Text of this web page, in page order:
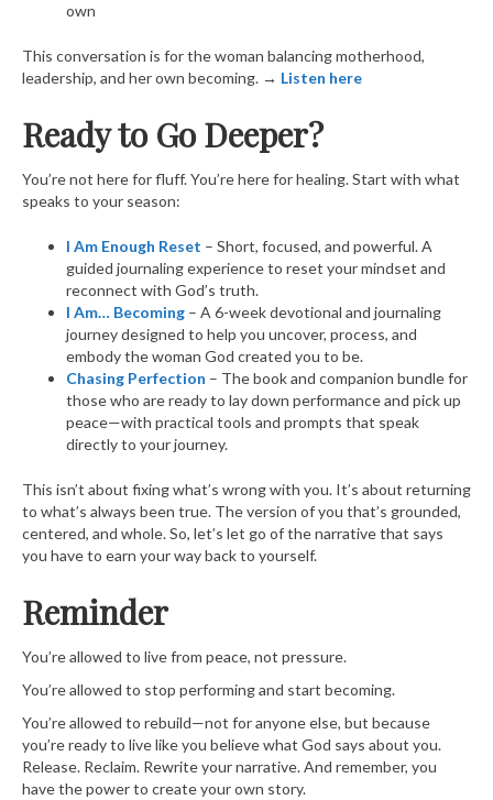
own
This conversation is for the woman balancing motherhood,
leadership, and her own becoming. → Listen here
Ready to Go Deeper?
You’re not here for fluff. You’re here for healing. Start with what
speaks to your season:
I Am Enough Reset – Short, focused, and powerful. A
guided journaling experience to reset your mindset and
reconnect with God’s truth.
I Am… Becoming – A 6-week devotional and journaling
journey designed to help you uncover, process, and
embody the woman God created you to be.
Chasing Perfection – The book and companion bundle for
those who are ready to lay down performance and pick up
peace—with practical tools and prompts that speak
directly to your journey.
This isn’t about fixing what’s wrong with you. It’s about returning
to what’s always been true. The version of you that’s grounded,
centered, and whole. So, let’s let go of the narrative that says
you have to earn your way back to yourself.
Reminder
You’re allowed to live from peace, not pressure.
You’re allowed to stop performing and start becoming.
You’re allowed to rebuild—not for anyone else, but because
you’re ready to live like you believe what God says about you.
Release. Reclaim. Rewrite your narrative. And remember, you
have the power to create your own story.